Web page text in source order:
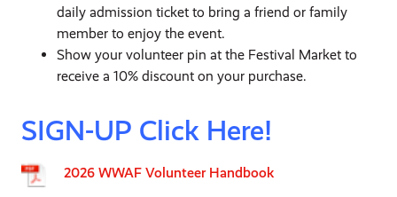
daily admission ticket to bring a friend or family
member to enjoy the event.
Show your volunteer pin at the Festival Market to
receive a 10% discount on your purchase.
SIGN-UP Click Here!
2026 WWAF Volunteer Handbook